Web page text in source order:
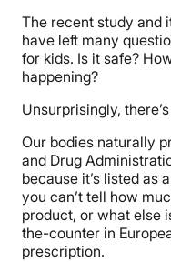
The recent study and
have left many
for kids. Is it safe?
happening?
Unsurprisingly,
Our bodies naturally
and Drug
because it’s listed as
you can’t tell how
product, or what else
the-counter in
prescription.